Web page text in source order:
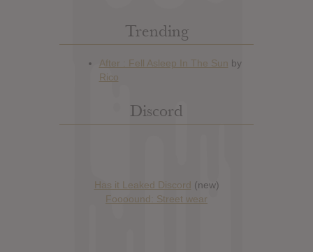
Trending
Discord
Has it Leaked Discord (new)
Foooound: Street wear